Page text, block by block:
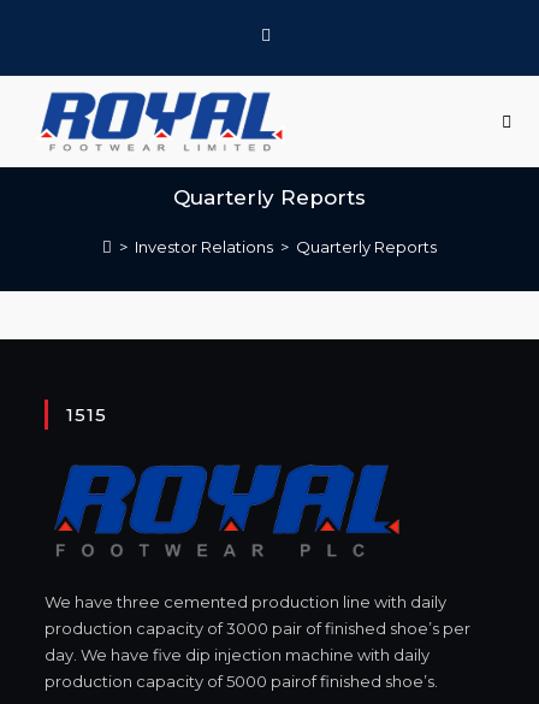
Quarterly Reports
> Investor Relations > Quarterly Reports
1515
We have three cemented production line with daily
production capacity of 3000 pair of finished shoe’s per
day. We have five dip injection machine with daily
production capacity of 5000 pairof finished shoe’s.